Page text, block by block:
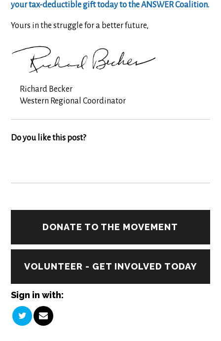
your tax-deductible gift today to the ANSWER Coalition.
Yours in the struggle for a better future,
Richard Becker
Western Regional Coordinator
Do you like this post?
DONATE TO THE MOVEMENT
VOLUNTEER - GET INVOLVED TODAY
Sign in with: